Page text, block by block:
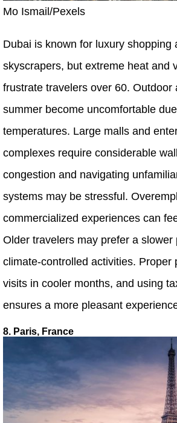
Mo Ismail/Pexels
Dubai is known for luxury shopping
skyscrapers, but extreme heat and
frustrate travelers over 60. Outdoor
summer become uncomfortable
temperatures. Large malls and
complexes require considerable
congestion and navigating
systems may be stressful.
commercialized experiences can
Older travelers may prefer a slower
climate-controlled activities. Proper
visits in cooler months, and using
ensures a more pleasant
8. Paris, France